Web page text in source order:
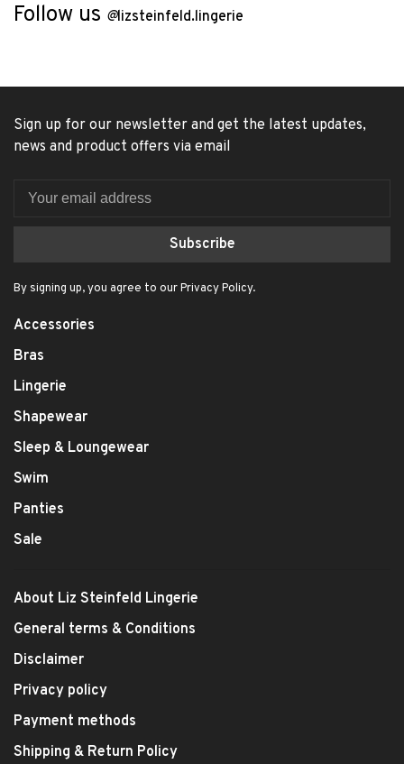
Follow us @lizsteinfeld.lingerie
Sign up for our newsletter and get the latest updates,
news and product offers via email
Subscribe
By signing up, you agree to our Privacy Policy.
Accessories
Bras
Lingerie
Shapewear
Sleep & Loungewear
Swim
Panties
Sale
About Liz Steinfeld Lingerie
General terms & Conditions
Disclaimer
Privacy policy
Payment methods
Shipping & Return Policy